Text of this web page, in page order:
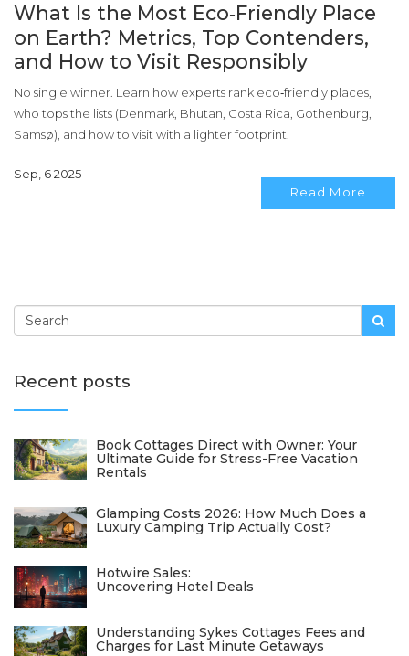
What Is the Most Eco‑Friendly Place
on Earth? Metrics, Top Contenders,
and How to Visit Responsibly
No single winner. Learn how experts rank eco‑friendly places,
who tops the lists (Denmark, Bhutan, Costa Rica, Gothenburg,
Samsø), and how to visit with a lighter footprint.
Sep, 6 2025
Read More
Recent posts
Book Cottages Direct with Owner: Your
Ultimate Guide for Stress-Free Vacation
Rentals
Glamping Costs 2026: How Much Does a
Luxury Camping Trip Actually Cost?
Hotwire Sales:
Uncovering Hotel Deals
Understanding Sykes Cottages Fees and
Charges for Last Minute Getaways